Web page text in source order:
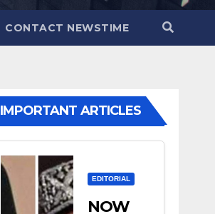
CONTACT NEWSTIME
IMPORTANT ARTICLES
EDITORIAL
NOW